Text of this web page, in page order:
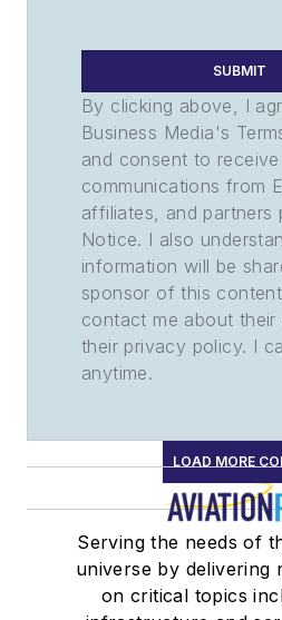
SUBMIT
By clicking above, I
Business Media's
and consent to
communications from
affiliates, and partners
Notice. I also
information will be
sponsor of this
contact me about
their privacy policy. I
anytime.
LOAD MORE
Serving the needs of
universe by delivering
on critical topics